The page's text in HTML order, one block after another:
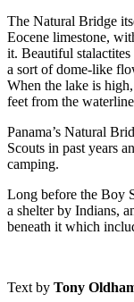
The Natural Bridge
Eocene limestone,
it. Beautiful stalactites
a sort of dome-like
When the lake is
feet from the
Panama’s Natural
Scouts in past years
camping.
Long before the Boy
a shelter by Indians,
beneath it which
Text by Tony